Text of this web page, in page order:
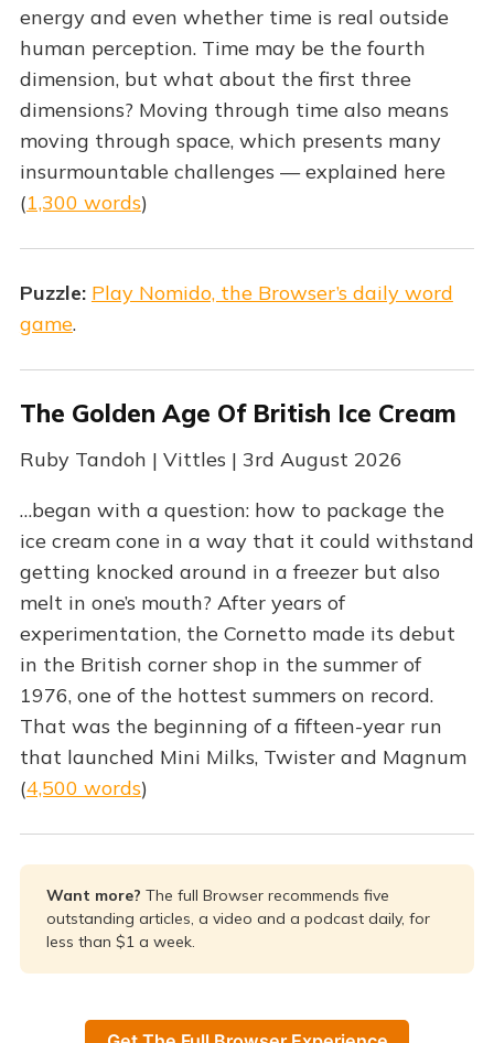
energy and even whether time is real outside
human perception. Time may be the fourth
dimension, but what about the first three
dimensions? Moving through time also means
moving through space, which presents many
insurmountable challenges — explained here
(1,300 words)
Puzzle: Play Nomido, the Browser’s daily word
game.
The Golden Age Of British Ice Cream
Ruby Tandoh | Vittles | 3rd August 2026
…began with a question: how to package the
ice cream cone in a way that it could withstand
getting knocked around in a freezer but also
melt in one’s mouth? After years of
experimentation, the Cornetto made its debut
in the British corner shop in the summer of
1976, one of the hottest summers on record.
That was the beginning of a fifteen-year run
that launched Mini Milks, Twister and Magnum
(4,500 words)
Want more? The full Browser recommends five
outstanding articles, a video and a podcast daily, for
less than $1 a week.